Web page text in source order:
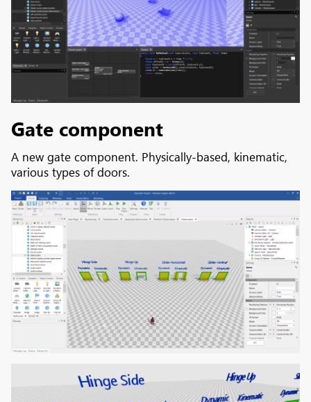
Gate component
A new gate component. Physically-based, kinematic,
various types of doors.